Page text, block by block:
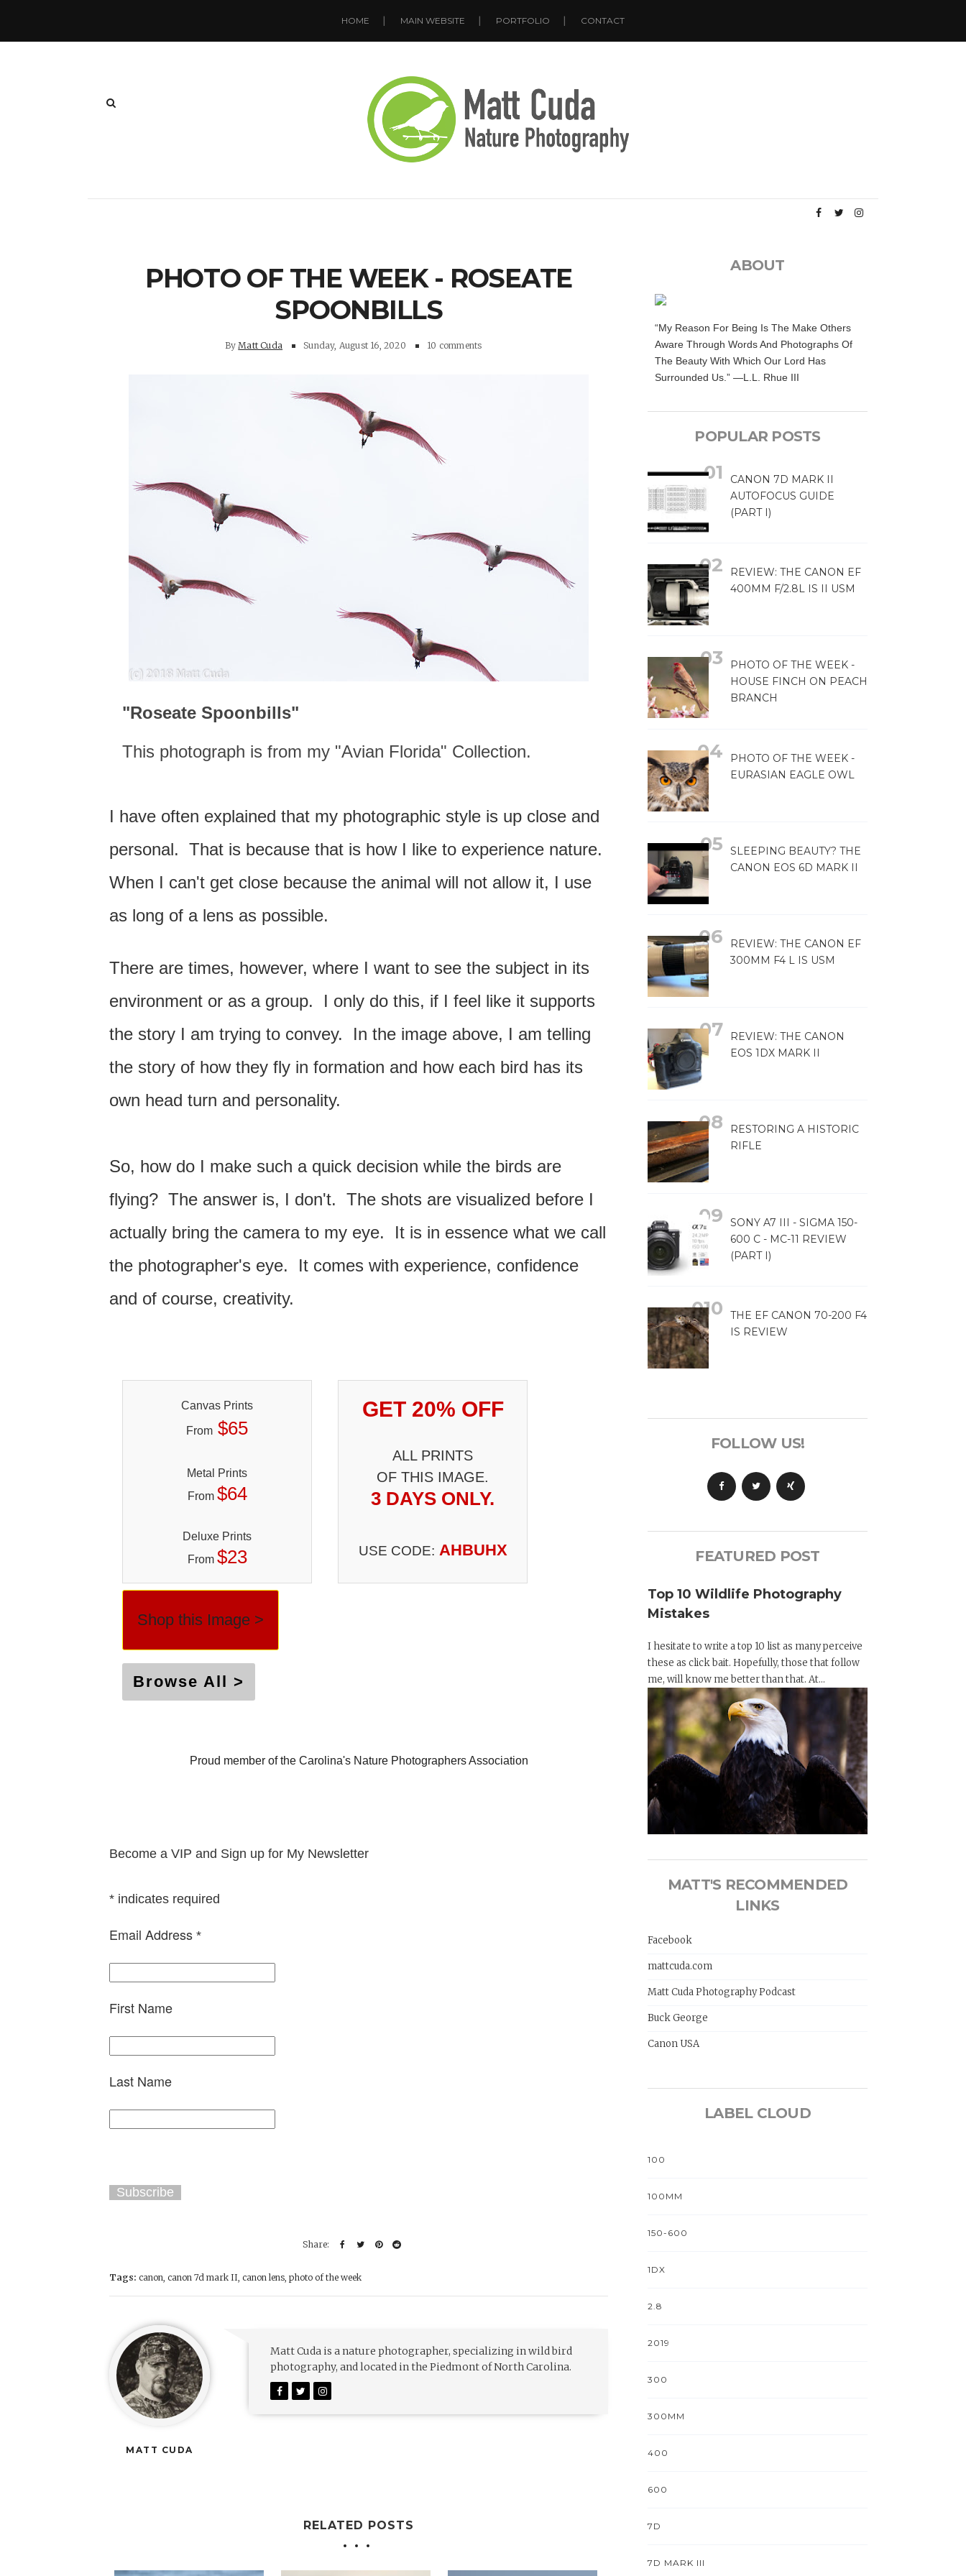
HOME MAIN WEBSITE PORTFOLIO CONTACT
PHOTO OF THE WEEK - ROSEATE
SPOONBILLS
By Matt Cuda Sunday, August 16, 2020 10 comments
"Roseate Spoonbills"
This photograph is from my "Avian Florida" Collection.
I have often explained that my photographic style is up close and
personal. That is because that is how I like to experience nature.
When I can't get close because the animal will not allow it, I use
as long of a lens as possible.
There are times, however, where I want to see the subject in its
environment or as a group. I only do this, if I feel like it supports
the story I am trying to convey. In the image above, I am telling
the story of how they fly in formation and how each bird has its
own head turn and personality.
So, how do I make such a quick decision while the birds are
flying? The answer is, I don't. The shots are visualized before I
actually bring the camera to my eye. It is in essence what we call
the photographer's eye. It comes with experience, confidence
and of course, creativity.
Canvas Prints
From $65
Metal Prints
From $64
Deluxe Prints
From $23
GET 20% OFF
ALL PRINTS
OF THIS IMAGE.
3 DAYS ONLY.
USE CODE: AHBUHX
Shop this Image >
Browse All >
Proud member of the Carolina's Nature Photographers Association
Become a VIP and Sign up for My Newsletter
* indicates required
Email Address *
First Name
Last Name
Tags: canon, canon 7d mark II, canon lens, photo of the week
MATT CUDA
Matt Cuda is a nature photographer, specializing in wild bird
photography, and located in the Piedmont of North Carolina.
RELATED POSTS
ABOUT
“My Reason For Being Is The Make Others
Aware Through Words And Photographs Of
The Beauty With Which Our Lord Has
Surrounded Us.” —L.L. Rhue III
POPULAR POSTS
CANON 7D MARK II
AUTOFOCUS GUIDE
(PART I)
REVIEW: THE CANON EF
400MM F/2.8L IS II USM
PHOTO OF THE WEEK -
HOUSE FINCH ON PEACH
BRANCH
PHOTO OF THE WEEK -
EURASIAN EAGLE OWL
SLEEPING BEAUTY? THE
CANON EOS 6D MARK II
REVIEW: THE CANON EF
300MM F4 L IS USM
REVIEW: THE CANON
EOS 1DX MARK II
RESTORING A HISTORIC
RIFLE
SONY A7 III - SIGMA 150-
600 C - MC-11 REVIEW
(PART I)
THE EF CANON 70-200 F4
IS REVIEW
FOLLOW US!
FEATURED POST
Top 10 Wildlife Photography
Mistakes
I hesitate to write a top 10 list as many perceive
these as click bait. Hopefully, those that follow
me, will know me better than that. At...
MATT'S RECOMMENDED
LINKS
Facebook
mattcuda.com
Matt Cuda Photography Podcast
Buck George
Canon USA
LABEL CLOUD
100
100MM
150-600
1DX
2.8
2019
300
300MM
400
600
7D
7D MARK III